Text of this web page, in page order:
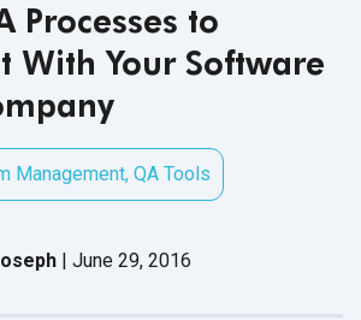
Processes to
With Your Software
Management, QA Tools
| June 29, 2016